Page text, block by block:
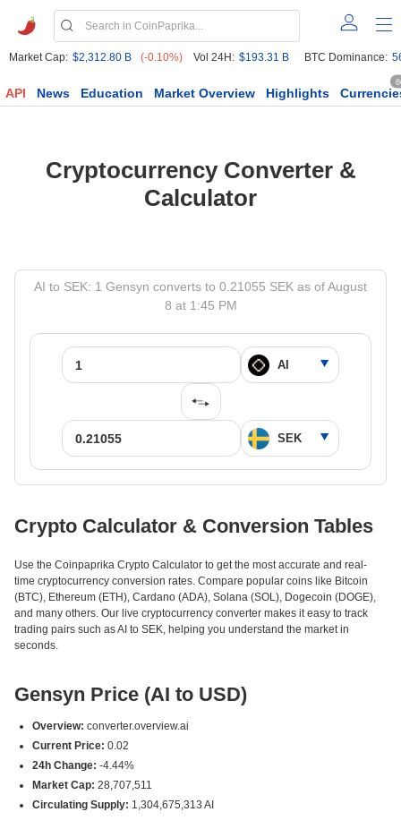
Market Cap: $2,312.80 B (-0.10%) Vol 24H: $193.31 B BTC Dominance:
API News Education Market Overview Highlights
Cryptocurrency Converter &
Calculator
AI to SEK: 1 Gensyn converts to 0.21055 SEK as of August
8 at 1:45 PM
Crypto Calculator & Conversion Tables
Use the Coinpaprika Crypto Calculator to get the most accurate and real-
time cryptocurrency conversion rates. Compare popular coins like Bitcoin
(BTC), Ethereum (ETH), Cardano (ADA), Solana (SOL), Dogecoin (DOGE),
and many others. Our live cryptocurrency converter makes it easy to track
trading pairs such as AI to SEK, helping you understand the market in
seconds.
Gensyn Price (AI to USD)
Overview: converter.overview.ai
Current Price: 0.02
24h Change: -4.44%
Market Cap: 28,707,511
Circulating Supply: 1,304,675,313 AI